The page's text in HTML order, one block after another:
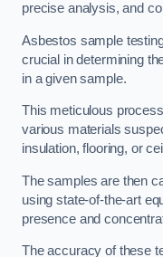
precise analysis, and
Asbestos sample
crucial in determining
in a given sample.
This meticulous
various materials
insulation, flooring, or
The samples are then
using state-of-the-art
presence and
The accuracy of these